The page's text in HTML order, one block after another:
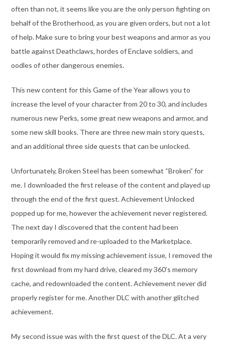
often than not, it seems like you are the only person fighting on
behalf of the Brotherhood, as you are given orders, but not a lot
of help. Make sure to bring your best weapons and armor as you
battle against Deathclaws, hordes of Enclave soldiers, and
oodles of other dangerous enemies.
This new content for this Game of the Year allows you to
increase the level of your character from 20 to 30, and includes
numerous new Perks, some great new weapons and armor, and
some new skill books. There are three new main story quests,
and an additional three side quests that can be unlocked.
Unfortunately, Broken Steel has been somewhat “Broken” for
me. I downloaded the first release of the content and played up
through the end of the first quest. Achievement Unlocked
popped up for me, however the achievement never registered.
The next day I discovered that the content had been
temporarily removed and re-uploaded to the Marketplace.
Hoping it would fix my missing achievement issue, I removed the
first download from my hard drive, cleared my 360’s memory
cache, and redownloaded the content. Achievement never did
properly register for me. Another DLC with another glitched
achievement.
My second issue was with the first quest of the DLC. At a very